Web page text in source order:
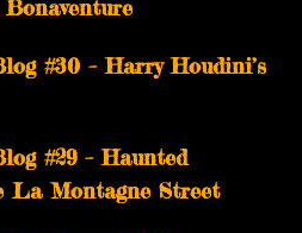
#30 – Harry Houdini’s
#29 – Haunted
La Montagne Street